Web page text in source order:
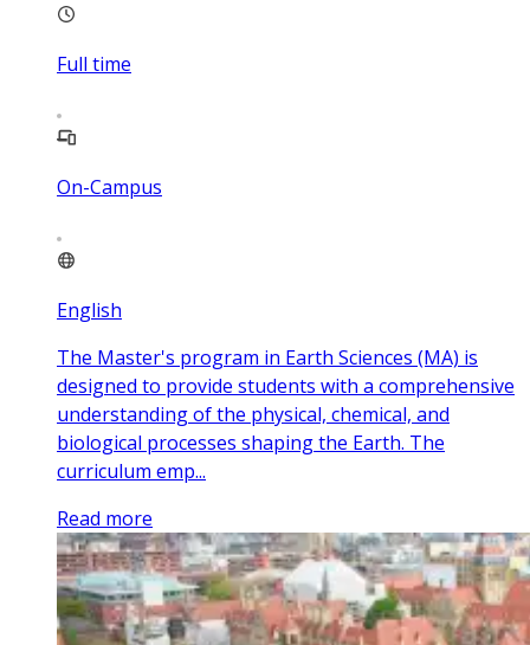
Full time
On-Campus
English
The Master's program in Earth Sciences (MA) is
designed to provide students with a comprehensive
understanding of the physical, chemical, and
biological processes shaping the Earth. The
curriculum emp...
Read more